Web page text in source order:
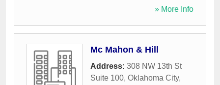
» More Info
Mc Mahon & Hill
Address: 308 NW 13th St
Suite 100, Oklahoma City,